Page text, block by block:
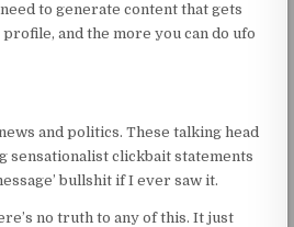
to generate content that gets
and the more you can do ufo
and politics. These talking head
sensationalist clickbait statements
bullshit if I ever saw it.
no truth to any of this. It just